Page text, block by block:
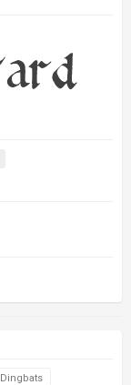
Dingbats